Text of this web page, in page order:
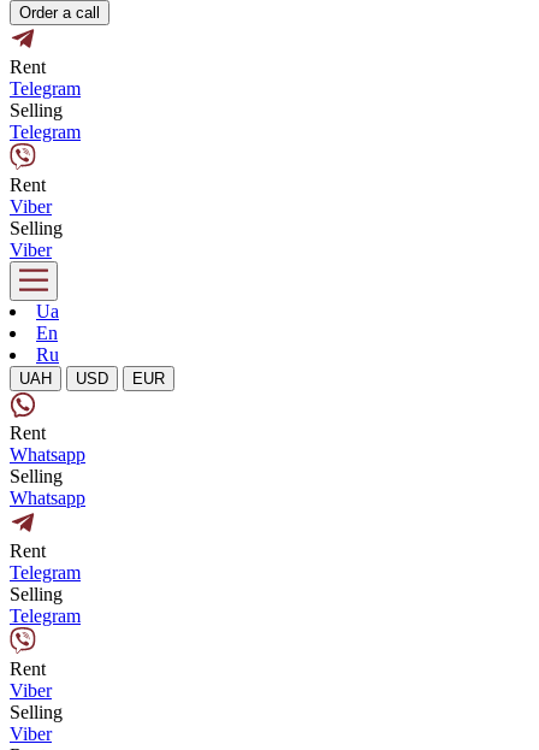
Order a call
Rent
Telegram
Selling
Telegram
Rent
Viber
Selling
Viber
Ua
En
Ru
UAH USD EUR
Rent
Whatsapp
Selling
Whatsapp
Rent
Telegram
Selling
Telegram
Rent
Viber
Selling
Viber